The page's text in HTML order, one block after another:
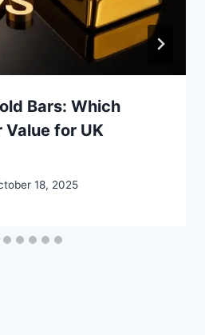
Bars: Which
for UK
18, 2025